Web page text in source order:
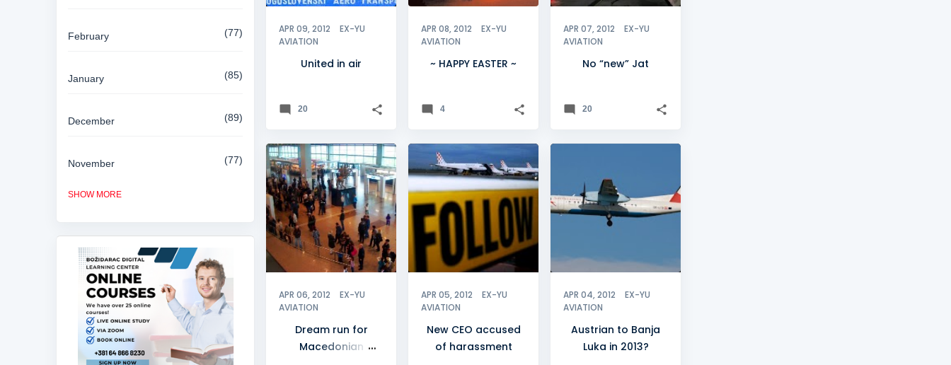
February 77
January 85
December 89
November 77
September
August
SHOW MORE
APR 09, 2012
EX-YU
AVIATION
United in air
20
APR 08, 2012
EX-YU
AVIATION
~ HAPPY EASTER ~
4
APR 07, 2012
EX-YU
AVIATION
No “new” Jat
20
APR 06, 2012
EX-YU
AVIATION
MACEDONIA +2
Dream run for
Macedonian
APR 05, 2012
EX-YU
AVIATION
CROATIA +
CROATIA AIRLINES
New CEO accused
of harassment
APR 04, 2012
EX-YU
AVIATION
Austrian to Banja
Luka in 2013?